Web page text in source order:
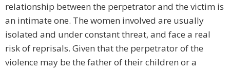
relationship between the perpetrator and the victim is
an intimate one. The women involved are usually
isolated and under constant threat, and face a real
risk of reprisals. Given that the perpetrator of the
violence may be the father of their children or a